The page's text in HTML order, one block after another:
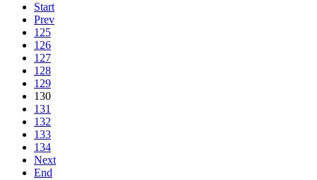
Start
Prev
125
126
127
128
129
130
131
132
133
134
Next
End